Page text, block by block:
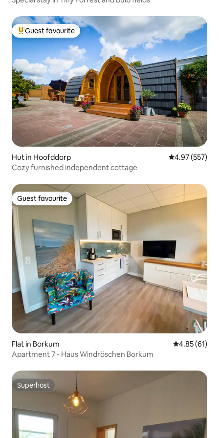
Top guest favourite
Guest favourite
Hut in Hoofddorp 4.97 out of 5
4.97 (557)
Cozy furnished independent cottage
Guest favourite
Guest favourite
Flat in Borkum 4.85 out of 5
4.85 (61)
Apartment 7 - Haus Windröschen Borkum
Superhost
Superhost